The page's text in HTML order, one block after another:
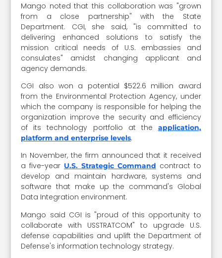
Mango noted that this collaboration was "grown
from a close partnership" with the State
Department. CGI, she said, "is committed to
delivering enhanced solutions to satisfy the
mission critical needs of U.S. embassies and
consulates" amidst changing applicant and
agency demands.
CGI also won a potential $522.6 million award
from the Environmental Protection Agency, under
which the company is responsible for helping the
organization improve the security and efficiency
of its technology portfolio at the application,
platform and enterprise levels.
In November, the firm announced that it received
a five-year U.S. Strategic Command contract to
develop and maintain hardware, systems and
software that make up the command's Global
Data Integration environment.
Mango said CGI is "proud of this opportunity to
collaborate with USSTRATCOM" to upgrade U.S.
defense capabilities and uplift the Department of
Defense's information technology strategy.